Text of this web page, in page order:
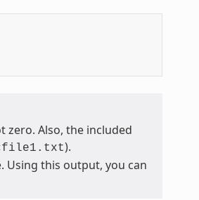
zero. Also, the included
).
Using this output, you can